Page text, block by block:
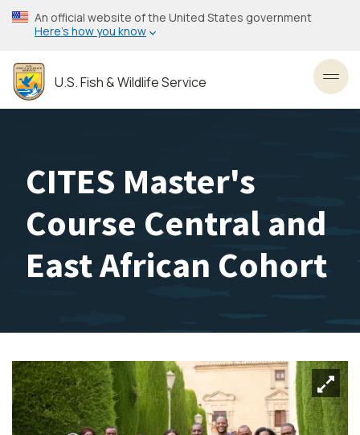
Skip
to
content
An official website of the United States government
Here’s how you know
U.S. Fish & Wildlife Service
CITES Master's
Course Central and
East African Cohort